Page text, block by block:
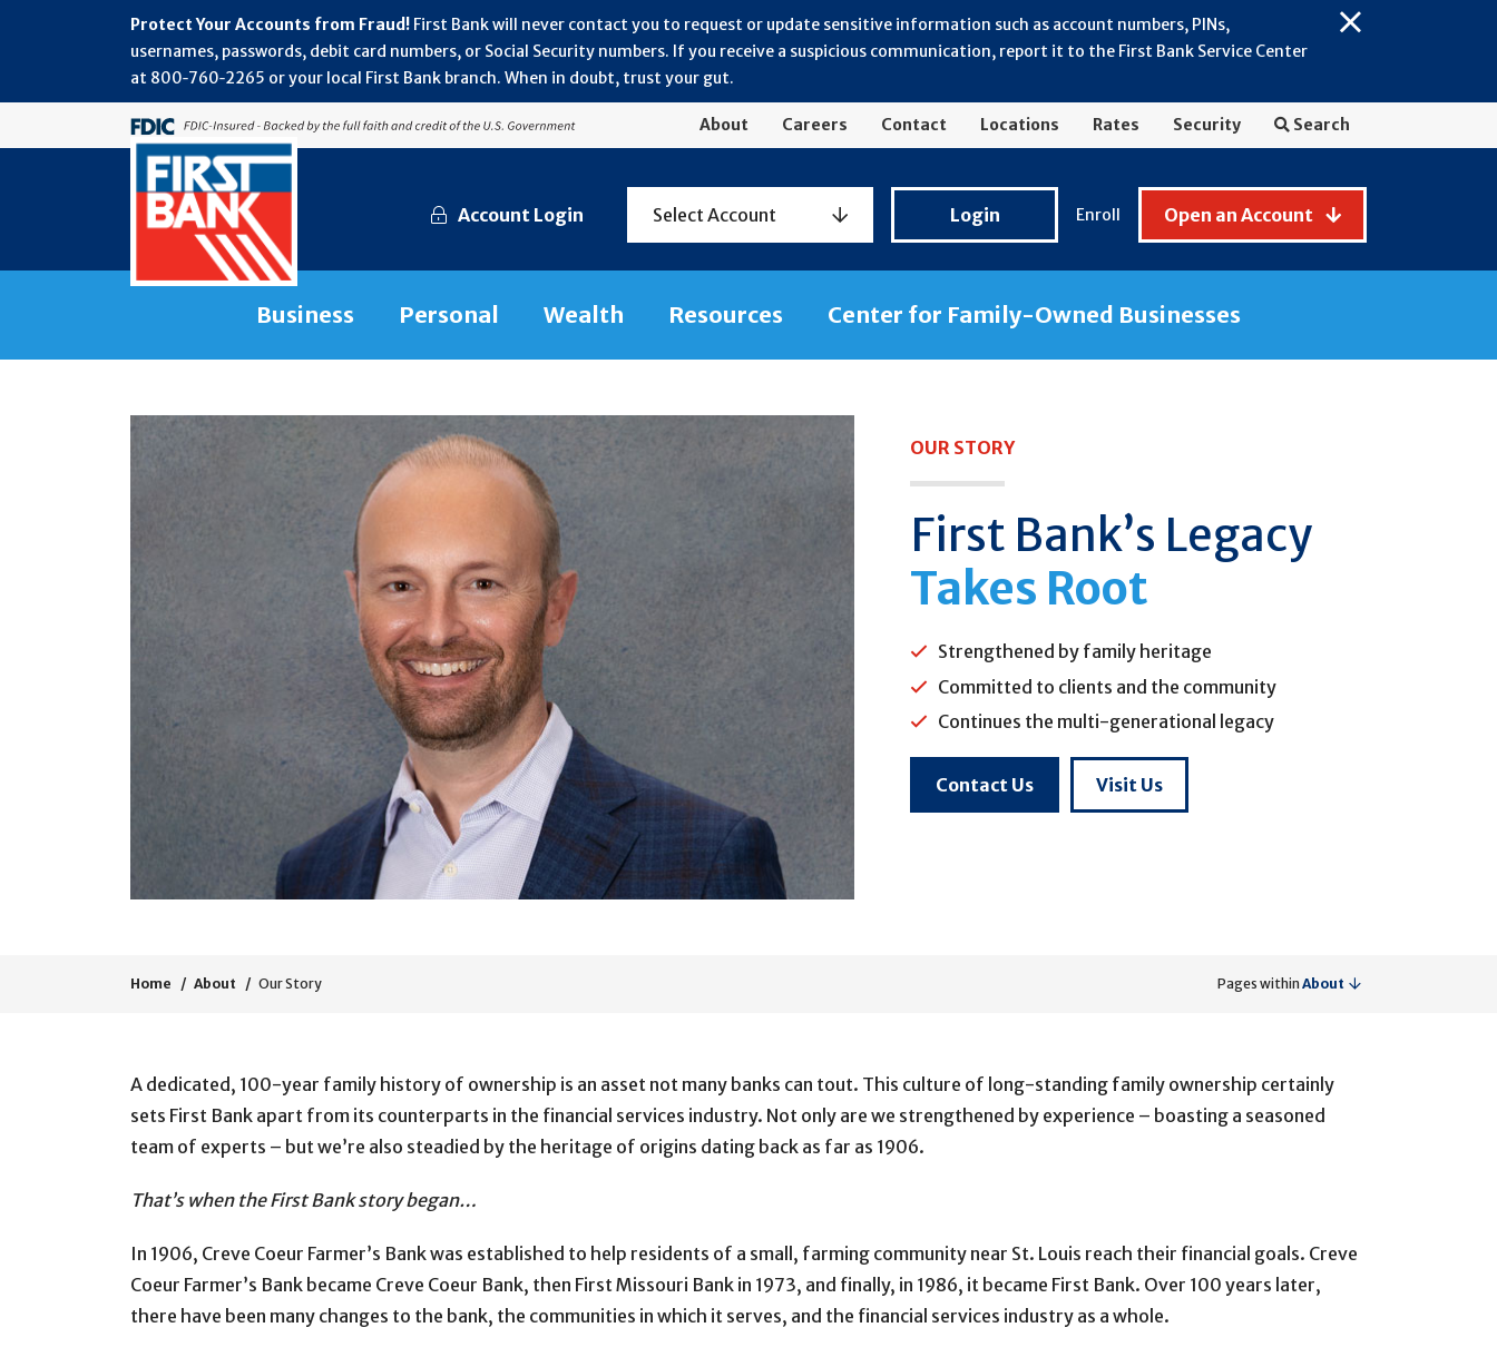
Close
Fraud
Protect Your Accounts from Fraud! First Bank will never contact you to request or update sensitive information such as account numbers, PINs,
usernames, passwords, debit card numbers, or Social Security numbers. If you receive a suspicious communication, report it to the First Bank Service Center
at 800‑760‑2265 or your local First Bank branch. When in doubt, trust your gut.
About Careers Contact Locations Rates Security Search
Account Login Select Account
Banking
Login Enroll Open an Account
Business Personal Wealth Resources Center for Family-Owned Businesses
OUR STORY
First Bank’s Legacy
Takes Root
Strengthened by family heritage
Committed to clients and the community
Continues the multi-generational legacy
Contact Us Visit Us
Home About Our Story Pages within About
A dedicated, 100-year family history of ownership is an asset not many banks can tout. This culture of long-standing family ownership certainly
sets First Bank apart from its counterparts in the financial services industry. Not only are we strengthened by experience – boasting a seasoned
team of experts – but we’re also steadied by the heritage of origins dating back as far as 1906.
That’s when the First Bank story began…
In 1906, Creve Coeur Farmer’s Bank was established to help residents of a small, farming community near St. Louis reach their financial goals. Creve
Coeur Farmer’s Bank became Creve Coeur Bank, then First Missouri Bank in 1973, and finally, in 1986, it became First Bank. Over 100 years later,
there have been many changes to the bank, the communities in which it serves, and the financial services industry as a whole.